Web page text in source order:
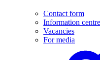
Contact form
Information
Vacancies
For media